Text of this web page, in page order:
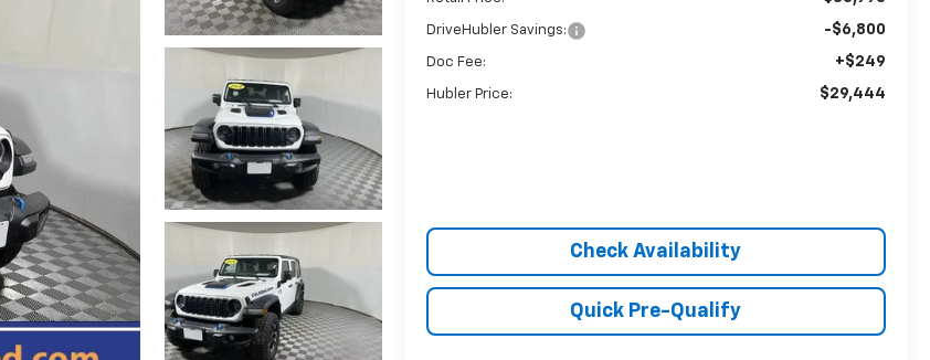
DriveHubler Savings: -$6,800
Doc Fee: +$249
Hubler Price: $29,444
Check Availability
Quick Pre-Qualify